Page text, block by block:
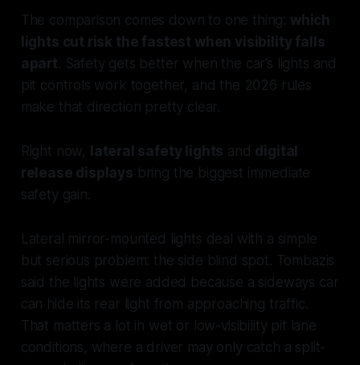
The comparison comes down to one thing: which
lights cut risk the fastest when visibility falls
apart. Safety gets better when the car’s lights and
pit controls work together, and the 2026 rules
make that direction pretty clear.
Right now, lateral safety lights and digital
release displays bring the biggest immediate
safety gain.
Lateral mirror-mounted lights deal with a simple
but serious problem: the side blind spot. Tombazis
said the lights were added because a sideways car
can hide its rear light from approaching traffic.
That matters a lot in wet or low-visibility pit lane
conditions, where a driver may only catch a split-